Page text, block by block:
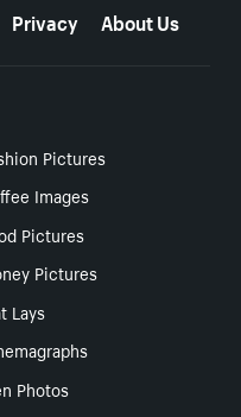
Privacy About Us
Pictures
Images
Pictures
Pictures
Lays
Photos